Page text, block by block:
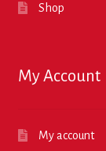
Shop
My Account
My account